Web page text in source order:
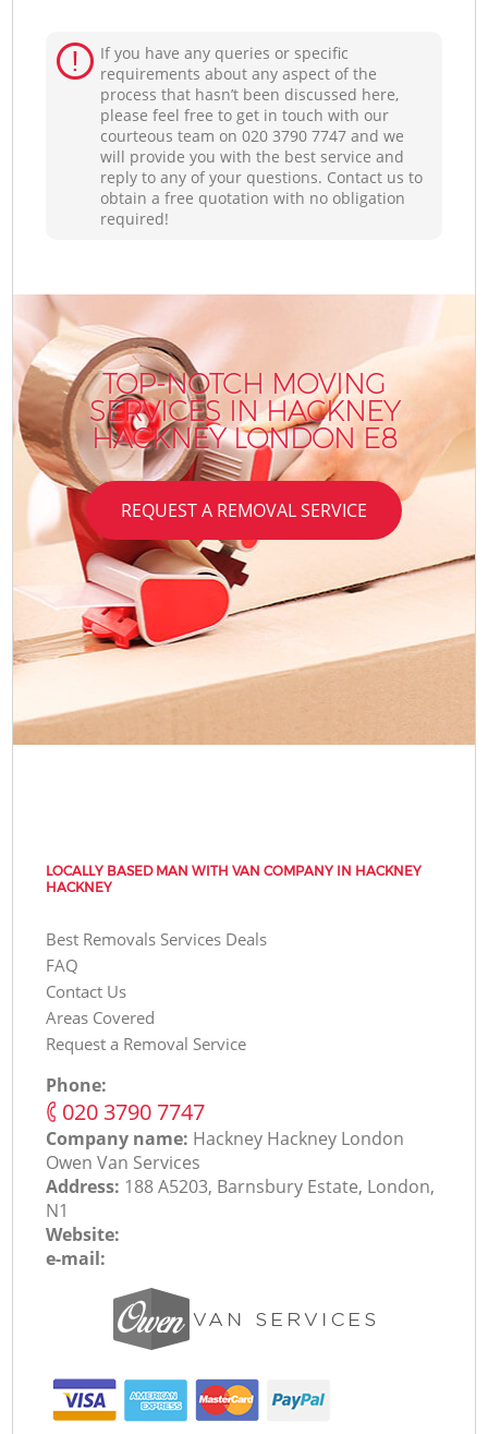
If you have any queries or specific
requirements about any aspect of the
process that hasn’t been discussed here,
please feel free to get in touch with our
courteous team on ‎020 3790 7747 and we
will provide you with the best service and
reply to any of your questions. Contact us to
obtain a free quotation with no obligation
required!
TOP-NOTCH MOVING
SERVICES IN HACKNEY
HACKNEY LONDON E8
REQUEST A REMOVAL SERVICE
LOCALLY BASED MAN WITH VAN COMPANY IN HACKNEY
HACKNEY
Best Removals Services Deals
FAQ
Contact Us
Areas Covered
Request a Removal Service
Phone:
‎020 3790 7747
Company name: Hackney Hackney London
Оwen Van Services
Address: 188 A5203, Barnsbury Estate, London,
N1
Website:
e-mail: